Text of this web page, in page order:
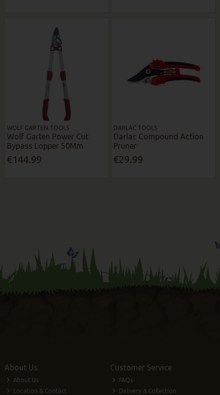
WOLF GARTEN TOOLS
Wolf Garten Power Cut
Bypass Lopper 50Mm
€144.99
DARLAC TOOLS
Darlac Compound Action
Pruner
€29.99
About Us
About Us
Location & Contact
Customer Service
FAQs
Delivery & Collection